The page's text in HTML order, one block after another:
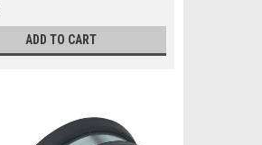
ADD TO CART